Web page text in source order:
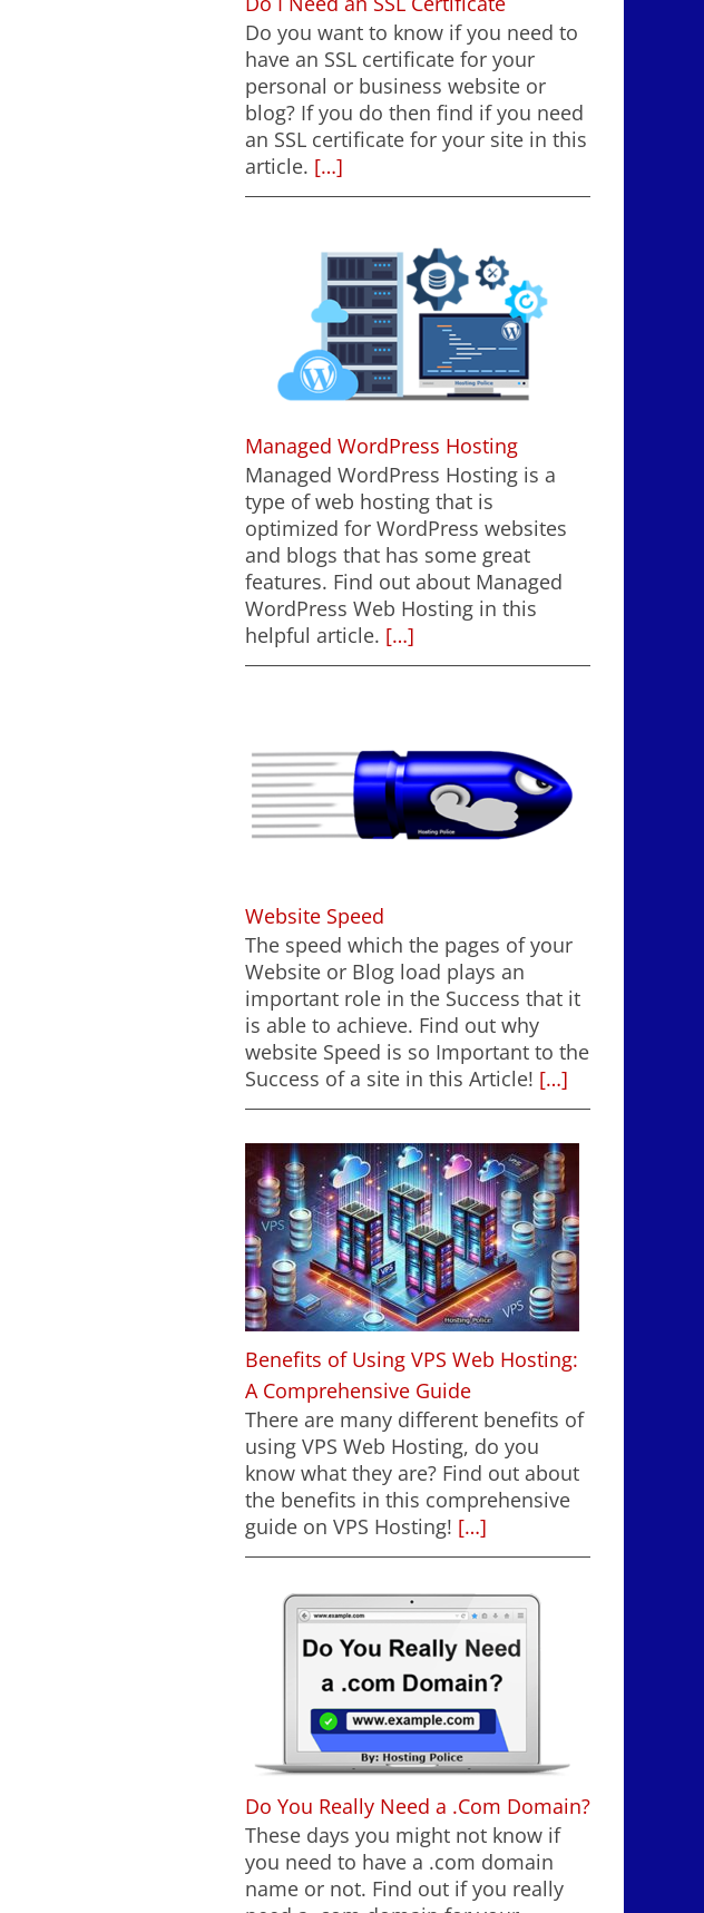
Do you want to know if you need to
have an SSL certificate for your
personal or business website or
blog? If you do then find if you need
an SSL certificate for your site in this
article. […]
Managed WordPress Hosting
Managed WordPress Hosting is a
type of web hosting that is
optimized for WordPress websites
and blogs that has some great
features. Find out about Managed
WordPress Web Hosting in this
helpful article. […]
Website Speed
The speed which the pages of your
Website or Blog load plays an
important role in the Success that it
is able to achieve. Find out why
website Speed is so Important to the
Success of a site in this Article! […]
Benefits of Using VPS Web Hosting:
A Comprehensive Guide
There are many different benefits of
using VPS Web Hosting, do you
know what they are? Find out about
the benefits in this comprehensive
guide on VPS Hosting! […]
Do You Really Need a .Com Domain?
These days you might not know if
you need to have a .com domain
name or not. Find out if you really